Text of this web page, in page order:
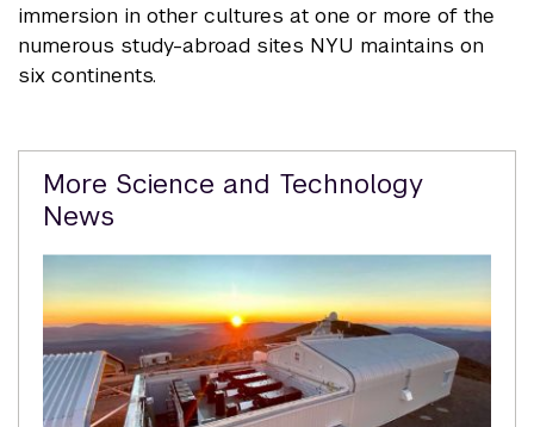
immersion in other cultures at one or more of the
numerous study-abroad sites NYU maintains on
six continents.
Related
Content
More Science and Technology
News